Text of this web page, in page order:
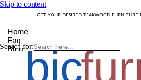
Skip to content
GET YOUR DESIRED TEAKWOOD
Home
Faq
Blog
About Us
Contact
Understanding Teakwood
Search for: